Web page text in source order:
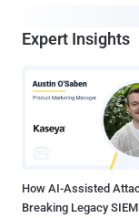
Expert Insights
How AI-Assisted
Breaking Legacy